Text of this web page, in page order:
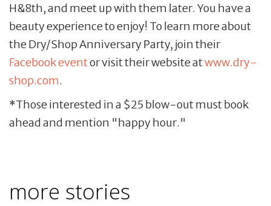
H&8th, and meet up with them later. You have a
beauty experience to enjoy! To learn more about
the Dry/Shop Anniversary Party, join their
Facebook eventor visit their website atwww.dry-
shop.com.
*Those interested in a $25 blow-out must book
ahead and mention "happy hour."
more stories